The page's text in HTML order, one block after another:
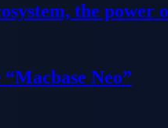
the power
Neo”